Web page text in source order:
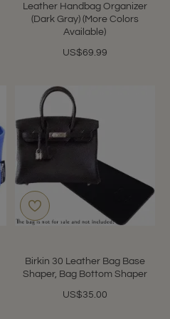
Leather Handbag Organizer
(Dark Gray) (More Colors
Available)
US$69.99
Birkin 30 Leather Bag Base
Shaper, Bag Bottom Shaper
US$35.00